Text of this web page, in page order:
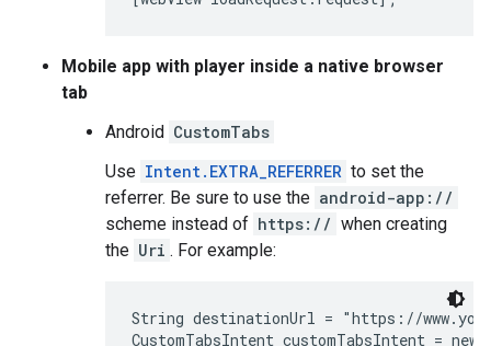
Mobile app with player inside a native browser
tab
Android CustomTabs
Use Intent.EXTRA_REFERRER to set the
referrer. Be sure to use the android-app://
scheme instead of https:// when creating
the Uri . For example:
String destinationUrl = "https://
CustomTabsIntent customTabsIntent =